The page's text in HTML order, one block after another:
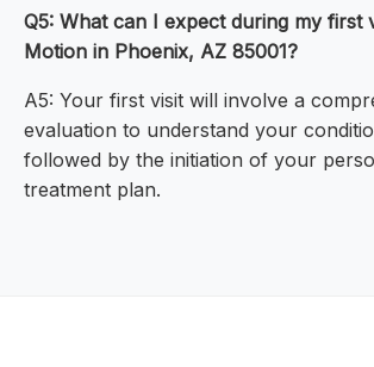
Q5: What can I expect during my first
Motion in Phoenix, AZ 85001?
A5: Your first visit will involve a
evaluation to understand your
followed by the initiation of your
treatment plan.